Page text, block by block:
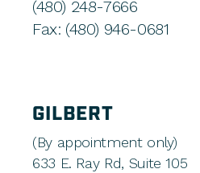
(480) 248-7666
Fax: (480) 946-0681
GILBERT
(By appointment only)
633 E. Ray Rd, Suite 105